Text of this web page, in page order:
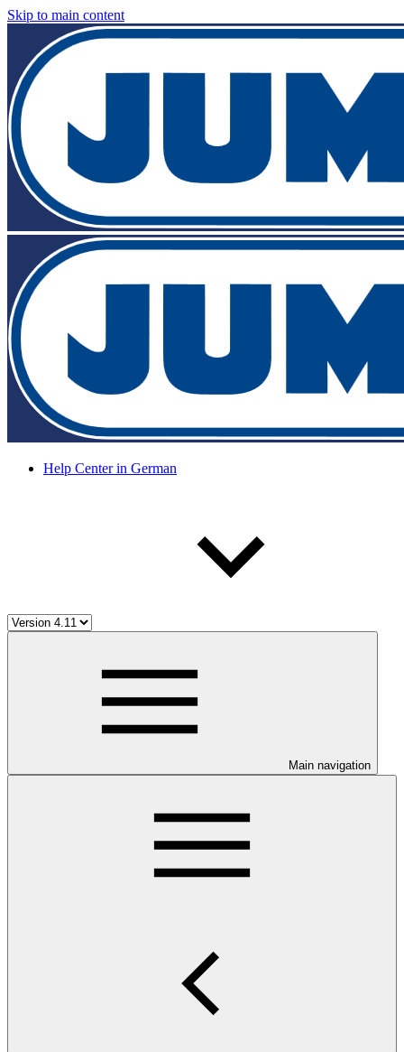
Skip to main content
Help Center in German
Main navigation